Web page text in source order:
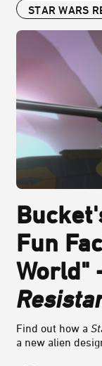
STAR WARS
Fun
World"
Find out how a
a new alien